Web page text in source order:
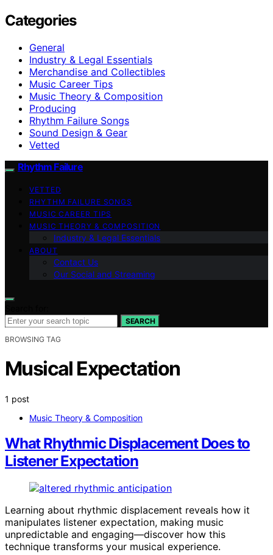
Categories
General
Industry & Legal Essentials
Merchandise and Collectibles
Music Career Tips
Music Theory & Composition
Producing
Rhythm Failure Songs
Sound Design & Gear
Vetted
Rhythm Failure
VETTED
RHYTHM FAILURE SONGS
MUSIC CAREER TIPS
MUSIC THEORY & COMPOSITION
Industry & Legal Essentials
ABOUT
Contact Us
Our Social and Streaming
SEARCH
BROWSING TAG
Musical Expectation
1 post
Music Theory & Composition
What Rhythmic Displacement Does to
Listener Expectation
Learning about rhythmic displacement reveals how it
manipulates listener expectation, making music
unpredictable and engaging—discover how this
technique transforms your musical experience.